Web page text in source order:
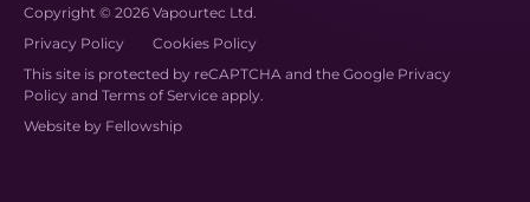
Copyright © 2026 Vapourtec Ltd.
Privacy Policy
Cookies Policy
This site is protected by reCAPTCHA and the Google Privacy
Policy and Terms of Service apply.
Website by Fellowship